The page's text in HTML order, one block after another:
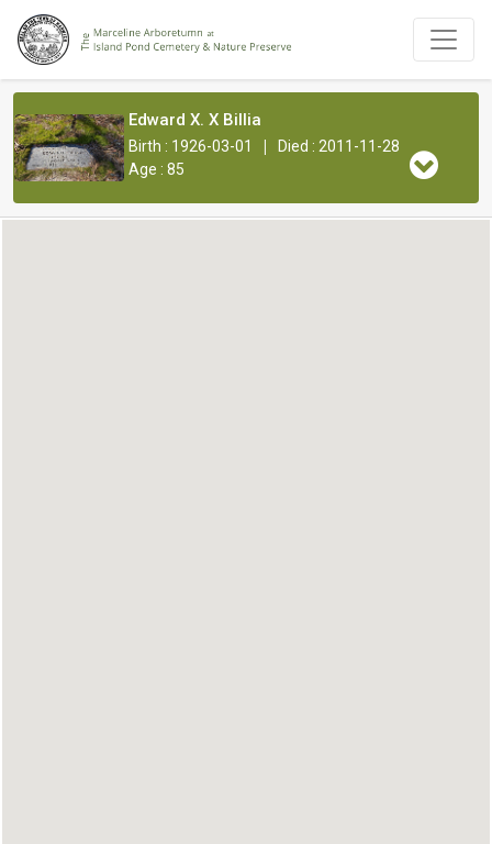
Edward X. X Billia
Birth : 1926-03-01 |
Died : 2011-11-28
Age : 85